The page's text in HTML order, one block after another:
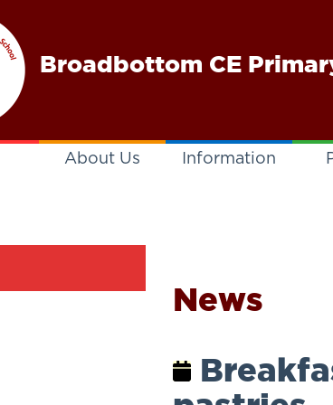
Broadbottom CE
About Us Information
News